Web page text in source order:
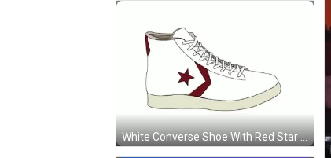
White Converse Shoe With Red Star GIF